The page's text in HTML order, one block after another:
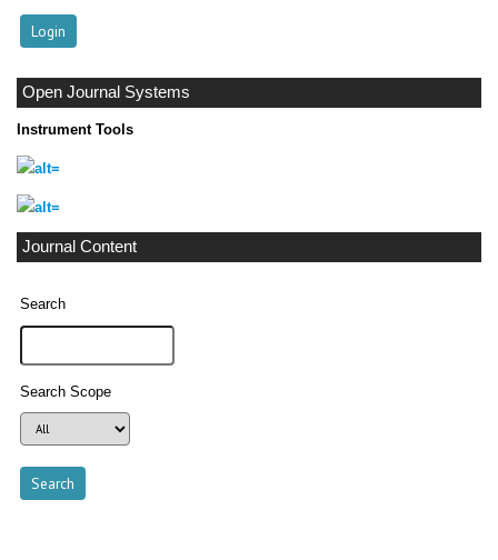
Open Journal Systems
Instrument Tools
Journal Content
Search
Search Scope